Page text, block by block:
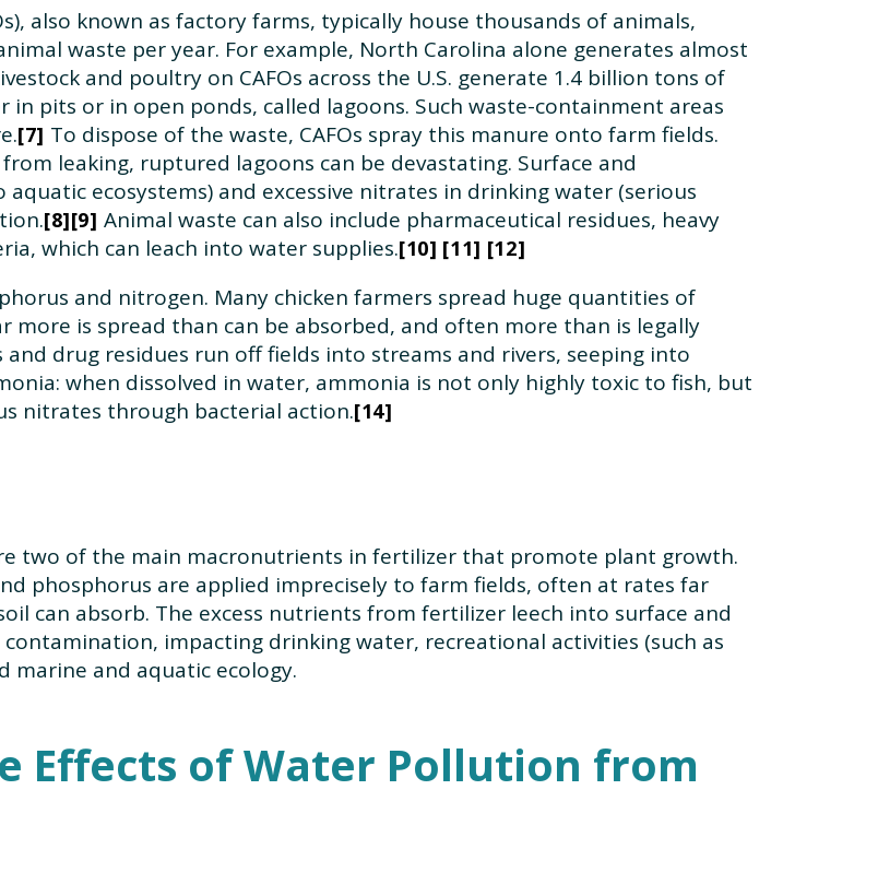
also known as factory farms, typically house thousands of animals,
waste per year. For example, North Carolina alone generates almost
and poultry on CAFOs across the U.S. generate 1.4 billion tons of
in pits or in open ponds, called lagoons. Such waste-containment areas
7 To dispose of the waste, CAFOs spray this manure onto farm fields.
leaking, ruptured lagoons can be devastating. Surface and
ecosystems) and excessive nitrates in drinking water (serious
8 9 Animal waste can also include pharmaceutical residues, heavy
which can leach into water supplies. 10 11 12
and nitrogen. Many chicken farmers spread huge quantities of
more is spread than can be absorbed, and often more than is legally
drug residues run off fields into streams and rivers, seeping into
when dissolved in water, ammonia is not only highly toxic to fish, but
nitrates through bacterial action. 14
two of the main macronutrients in fertilizer that promote plant growth.
phosphorus are applied imprecisely to farm fields, often at rates far
can absorb. The excess nutrients from fertilizer leech into surface and
impacting drinking water, recreational activities (such as
marine and aquatic ecology.
Effects of Water Pollution from